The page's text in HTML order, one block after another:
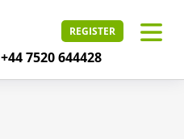
REGISTER
+44 7520 644428